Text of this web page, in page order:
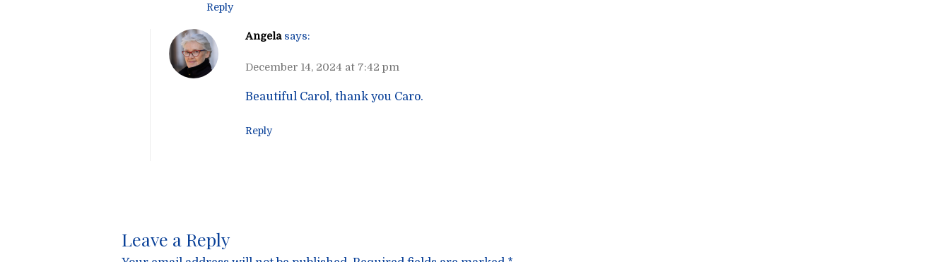
Reply
Angela says:
December 14, 2024 at 7:42 pm
Beautiful Carol, thank you Caro.
Reply
Leave a Reply